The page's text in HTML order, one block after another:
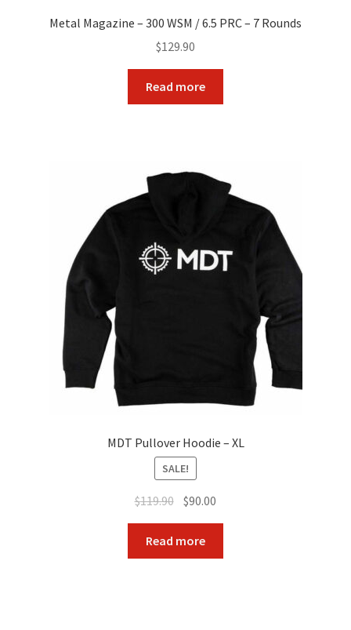
Metal Magazine – 300 WSM / 6.5 PRC – 7 Rounds
$129.90
Read more
MDT Pullover Hoodie – XL
SALE!
$119.90 Original
was:
$119.90.
$90.00
$90.00.
Read more